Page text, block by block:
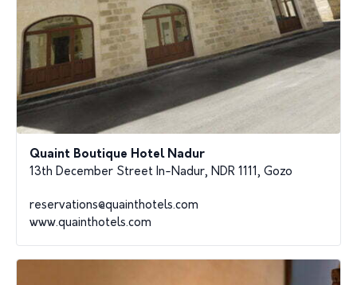
Quaint Boutique Hotel Nadur
13th December Street In-Nadur, NDR 1111, Gozo
reservations@quainthotels.com
www.quainthotels.com